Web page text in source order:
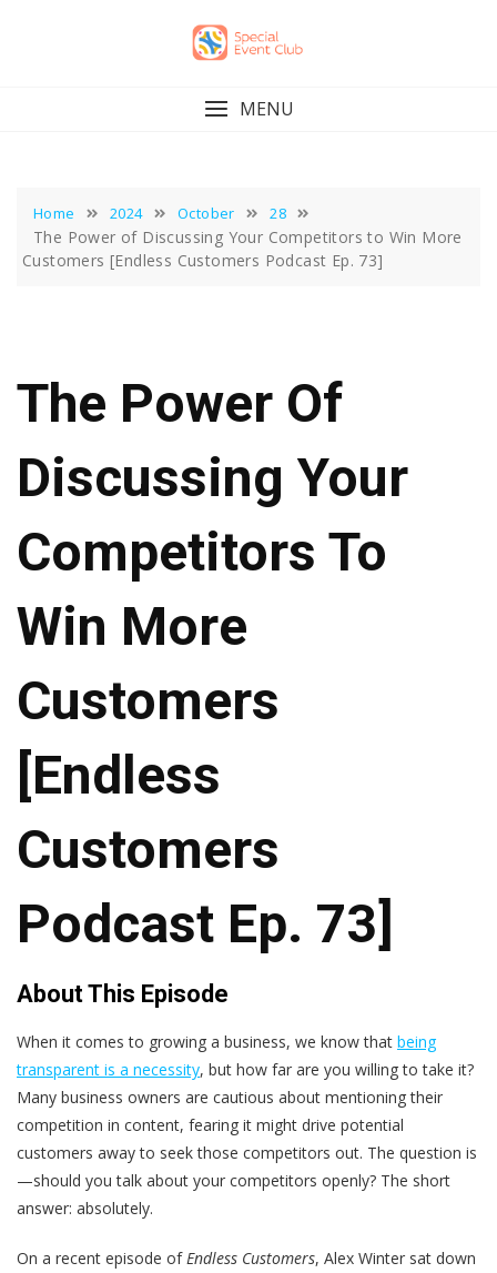
MENU
Home 2024 October 28
The Power of Discussing Your Competitors to Win More
Customers [Endless Customers Podcast Ep. 73]
The Power Of
Discussing Your
Competitors To
Win More
Customers
[Endless
Customers
Podcast Ep. 73]
About This Episode
When it comes to growing a business, we know that being
transparent is a necessity, but how far are you willing to take it?
Many business owners are cautious about mentioning their
competition in content, fearing it might drive potential
customers away to seek those competitors out. The question is
—should you talk about your competitors openly? The short
answer: absolutely.
On a recent episode of Endless Customers, Alex Winter sat down